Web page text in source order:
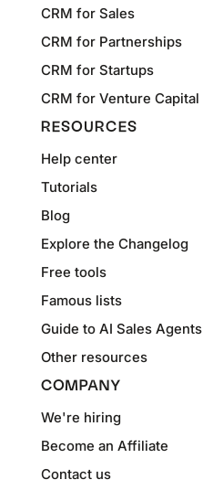
CRM for Sales
CRM for Partnerships
CRM for Startups
CRM for Venture Capital
RESOURCES
Help center
Tutorials
Blog
Explore the Changelog
Free tools
Famous lists
Guide to AI Sales Agents
Other resources
COMPANY
We're hiring
Become an Affiliate
Contact us